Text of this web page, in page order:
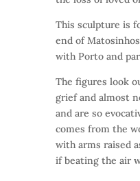
This sculpture is
end of
with Porto and
The figures look
grief and almost
and are so
comes from the
with arms raised
if beating the air